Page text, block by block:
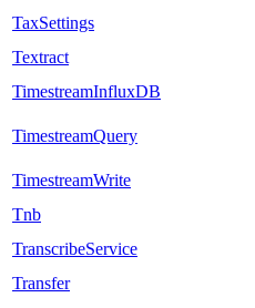
TaxSettings
Textract
TimestreamInfluxDB
TimestreamQuery
TimestreamWrite
Tnb
TranscribeService
Transfer